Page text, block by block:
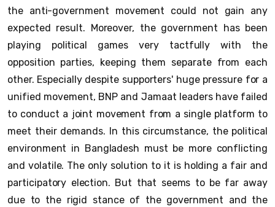
the anti-government movement could not gain any
expected result. Moreover, the government has been
playing political games very tactfully with the
opposition parties, keeping them separate from each
other. Especially despite supporters' huge pressure for a
unified movement, BNP and Jamaat leaders have failed
to conduct a joint movement from a single platform to
meet their demands. In this circumstance, the political
environment in Bangladesh must be more conflicting
and volatile. The only solution to it is holding a fair and
participatory election. But that seems to be far away
due to the rigid stance of the government and the